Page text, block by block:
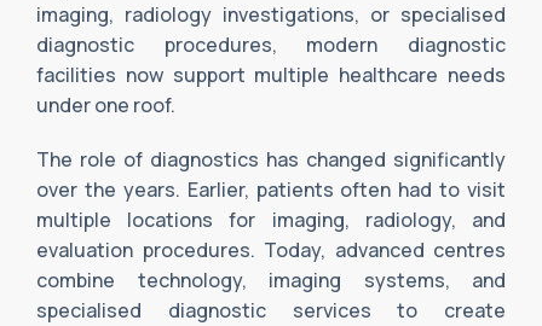
imaging, radiology investigations, or specialised
diagnostic procedures, modern diagnostic
facilities now support multiple healthcare needs
under one roof.
The role of diagnostics has changed significantly
over the years. Earlier, patients often had to visit
multiple locations for imaging, radiology, and
evaluation procedures. Today, advanced centres
combine technology, imaging systems, and
specialised diagnostic services to create